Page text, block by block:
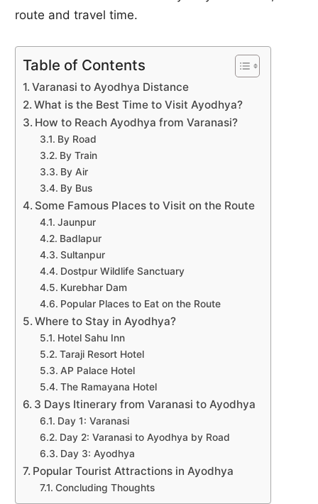
route and travel time.
Table of Contents
Varanasi to Ayodhya Distance
What is the Best Time to Visit Ayodhya?
How to Reach Ayodhya from Varanasi?
By Road
By Train
By Air
By Bus
Some Famous Places to Visit on the Route
Jaunpur
Badlapur
Sultanpur
Dostpur Wildlife Sanctuary
Kurebhar Dam
Popular Places to Eat on the Route
Where to Stay in Ayodhya?
Hotel Sahu Inn
Taraji Resort Hotel
AP Palace Hotel
The Ramayana Hotel
3 Days Itinerary from Varanasi to Ayodhya
Day 1: Varanasi
Day 2: Varanasi to Ayodhya by Road
Day 3: Ayodhya
Popular Tourist Attractions in Ayodhya
Concluding Thoughts